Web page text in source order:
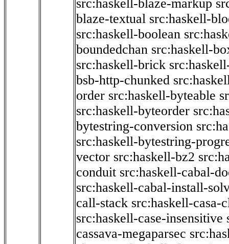
src:haskell-blaze-markup
blaze-textual src:haskell-
src:haskell-boolean
boundedchan src:haskell-
src:haskell-brick
bsb-http-chunked
order src:haskell-byteable
src:haskell-byteorder
bytestring-conversion
src:haskell-bytestring-
vector src:haskell-bz2
conduit src:haskell-cabal-
src:haskell-cabal-install-
call-stack src:haskell-casa-
src:haskell-case-insensitive
cassava-megaparsec